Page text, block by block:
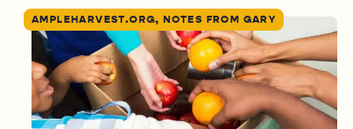
AMPLEHARVEST.ORG, NOTES FROM GARY